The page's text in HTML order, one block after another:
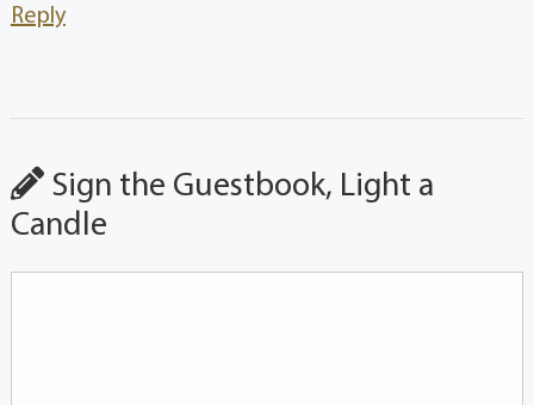
Reply
Sign the Guestbook, Light a
Candle